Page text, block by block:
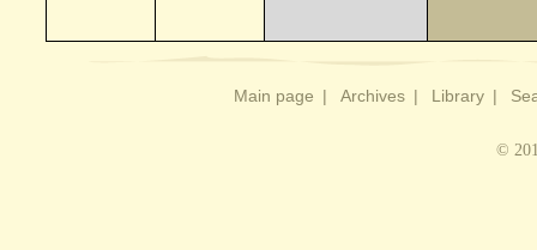
Main page | Archives | Library |
©